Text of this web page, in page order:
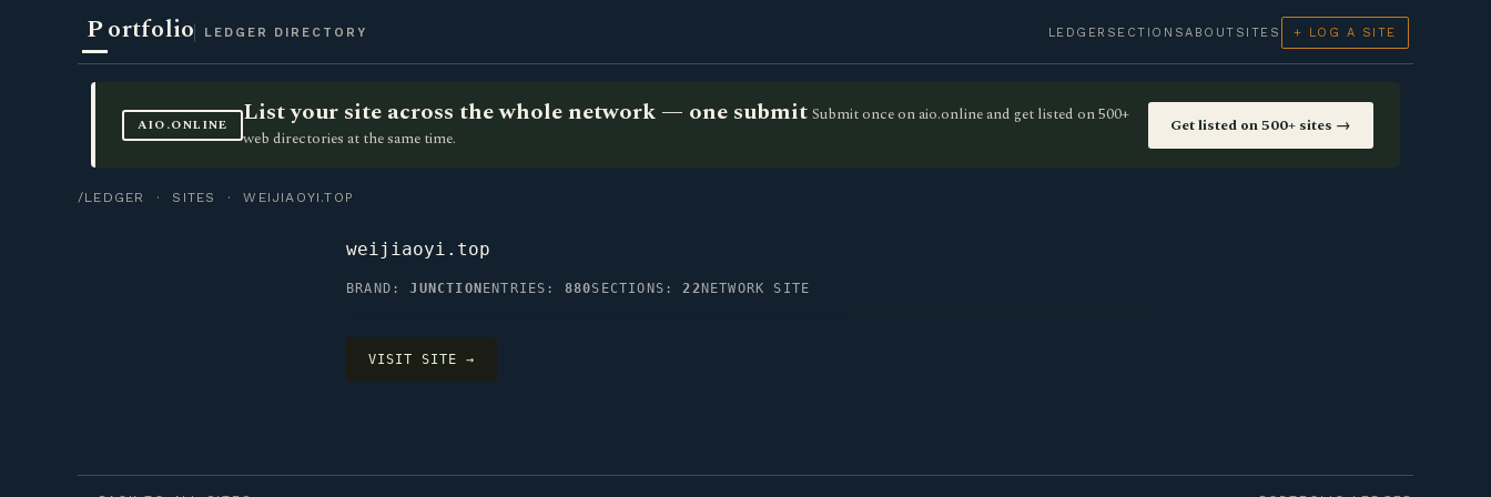
Portfolio LEDGER DIRECTORY LEDGER SECTIONSABOUT SITES + LOG A SITE
AIO.ONLINE List your site across the whole network — one submit Submit once on aio.online and get listed on 500+
web directories at the same time.
Get listed on 500+ sites →
/LEDGER · SITES · WEIJIAOYI.TOP
weijiaoyi.top
BRAND:JUNCTION ENTRIES: 880SECTIONS:22 NETWORK SITE
VISIT SITE →